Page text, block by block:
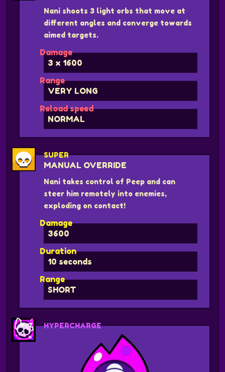
Nani shoots 3 light orbs that move at
different angles and converge towards
aimed targets.
Damage
3 x 1600
Range
VERY LONG
Reload speed
NORMAL
SUPER
MANUAL OVERRIDE
Nani takes control of Peep and can
steer him remotely into enemies,
exploding on contact!
Damage
3600
Duration
10 seconds
Range
SHORT
HYPERCHARGE